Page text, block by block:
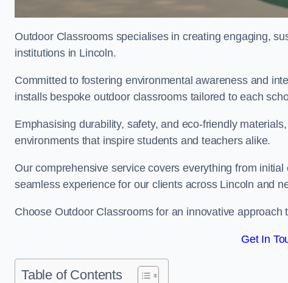
Outdoor Classrooms specialises in creating engaging,
institutions in Lincoln.
Committed to fostering environmental awareness and
installs bespoke outdoor classrooms tailored to each
Emphasising durability, safety, and eco-friendly
environments that inspire students and teachers alike.
Our comprehensive service covers everything from
seamless experience for our clients across Lincoln and
Choose Outdoor Classrooms for an innovative approach
Get In
Table of Contents